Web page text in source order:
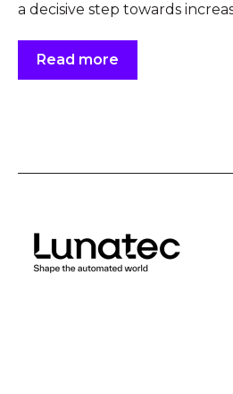
a decisive step towards
Read more